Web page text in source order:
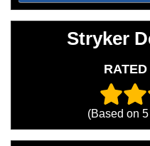
Stryker
(Based on 5